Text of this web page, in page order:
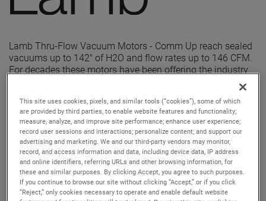
Lamb Thru-Flow Vacuum Motors - Comm Up reach sealed
vacuums up to 142" of H2O and flow rates up to 146 CFM.
For decades these motors have been offering the industry
This site uses cookies, pixels, and similar tools (“cookies”), some of which
are provided by third parties, to enable website features and functionality;
measure, analyze, and improve site performance; enhance user experience;
record user sessions and interactions; personalize content; and support our
advertising and marketing. We and our third-party vendors may monitor,
record, and access information and data, including device data, IP address
and online identifiers, referring URLs and other browsing information, for
these and similar purposes. By clicking Accept, you agree to such purposes.
If you continue to browse our site without clicking “Accept,” or if you click
“Reject,” only cookies necessary to operate and enable default website